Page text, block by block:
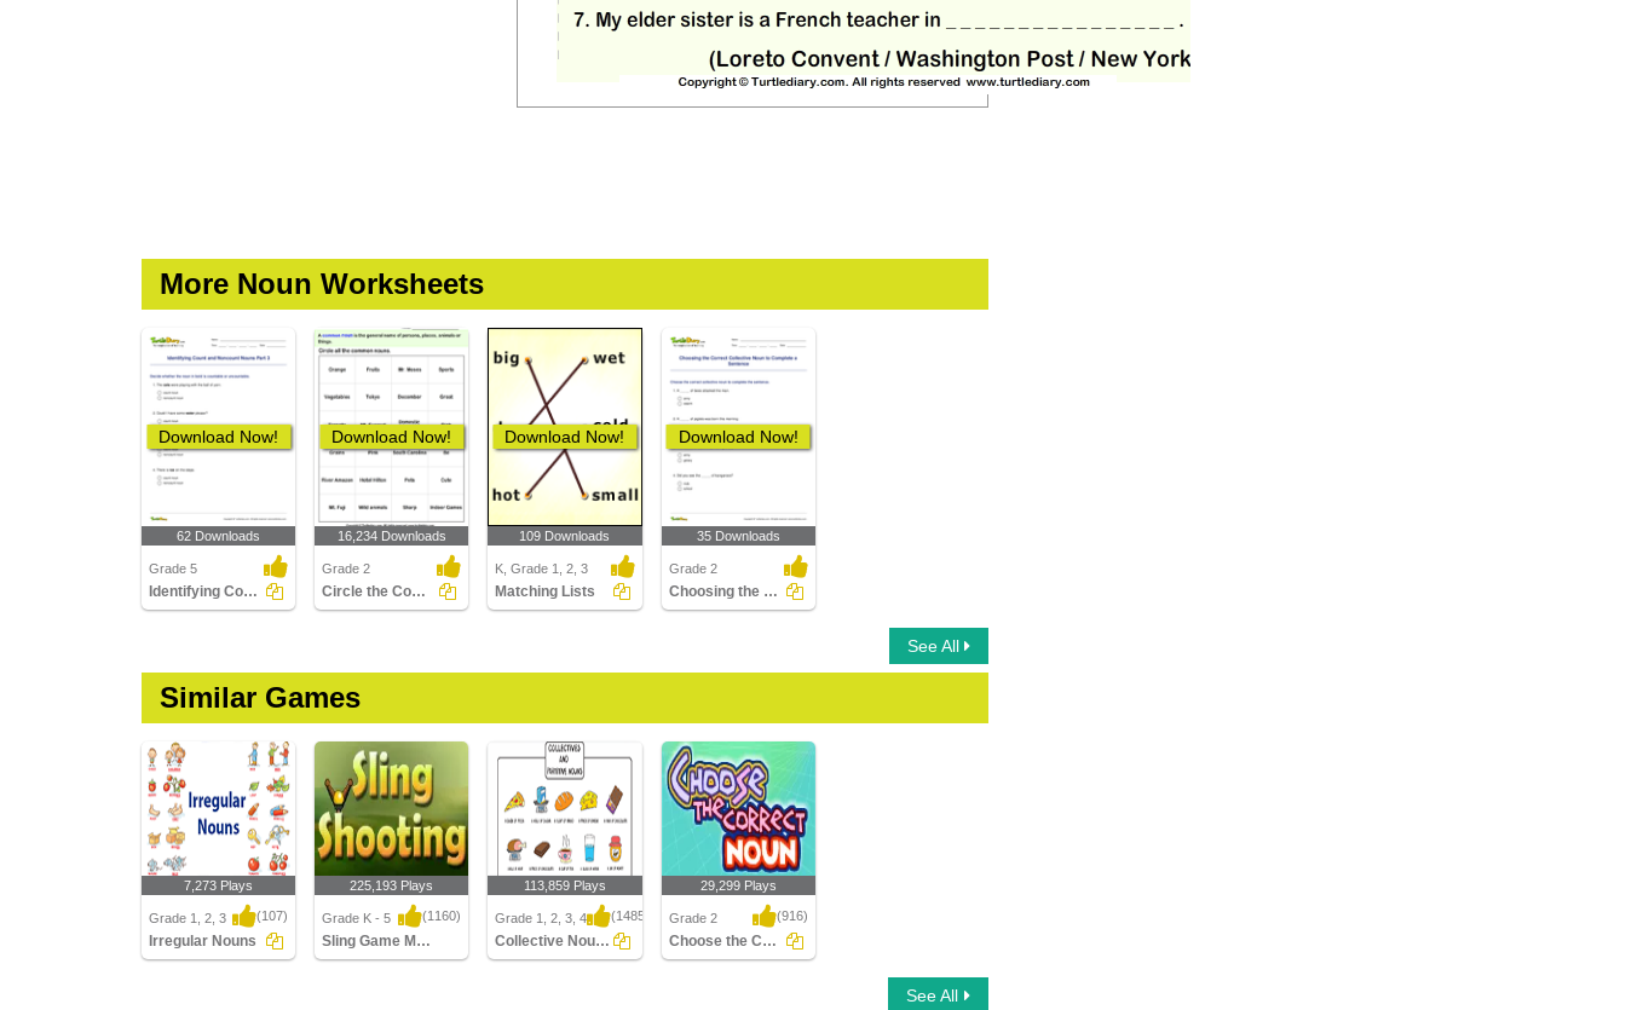
More Noun Worksheets
Download Now!
62 Downloads
Grade 5
Identifying Count and Noncount Nouns Part 3
Download Now!
16,234 Downloads
Grade 2
Circle the Common Nouns
Download Now!
109 Downloads
K, Grade 1, 2, 3
Matching Lists
Download Now!
35 Downloads
Grade 2
Choosing the Correct Collective Noun to Complete a...
See All
Similar Games
7,273 Plays
Grade 1, 2, 3 (107)
Irregular Nouns
225,193 Plays
Grade K - 5 (1160)
Sling Game Multiplayer
113,859 Plays
Grade 1, 2, 3, 4 (1485)
Collective Nouns
29,299 Plays
Grade 2 (916)
Choose the Correct Noun
See All